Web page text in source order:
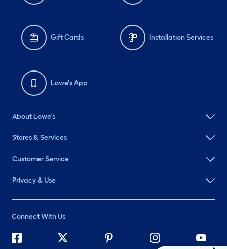
Gift Cards Installation Services
Lowe's App
About Lowe's
Stores & Services
Customer Service
Privacy & Use
Connect With Us